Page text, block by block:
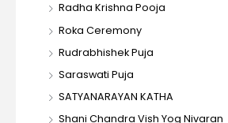
Radha Krishna Pooja
Roka Ceremony
Rudrabhishek Puja
Saraswati Puja
SATYANARAYAN KATHA
Shani Chandra Vish Yog Nivaran